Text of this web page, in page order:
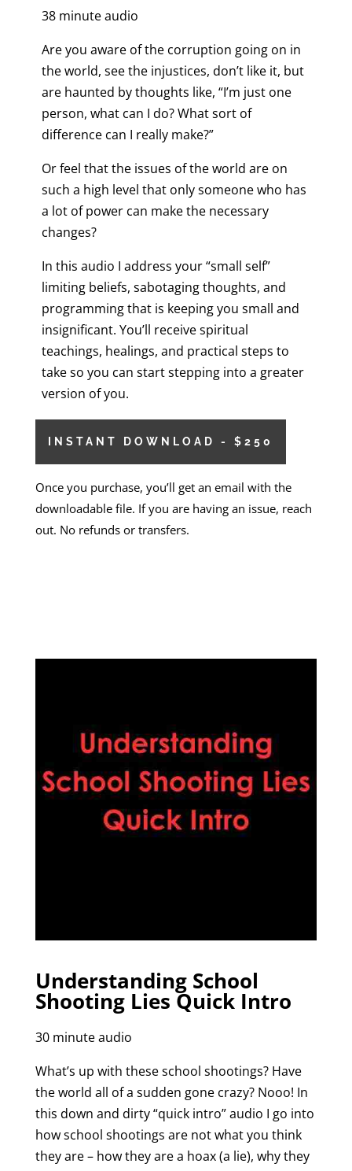
38 minute audio
Are you aware of the corruption going on in
the world, see the injustices, don’t like it, but
are haunted by thoughts like, “I’m just one
person, what can I do? What sort of
difference can I really make?”
Or feel that the issues of the world are on
such a high level that only someone who has
a lot of power can make the necessary
changes?
In this audio I address your “small self”
limiting beliefs, sabotaging thoughts, and
programming that is keeping you small and
insignificant. You’ll receive spiritual
teachings, healings, and practical steps to
take so you can start stepping into a greater
version of you.
INSTANT DOWNLOAD - $250
Once you purchase, you’ll get an email with the
downloadable file. If you are having an issue, reach
out. No refunds or transfers.
Understanding School
Shooting Lies Quick Intro
30 minute audio
What’s up with these school shootings? Have
the world all of a sudden gone crazy? Nooo! In
this down and dirty “quick intro” audio I go into
how school shootings are not what you think
they are – how they are a hoax (a lie), why they